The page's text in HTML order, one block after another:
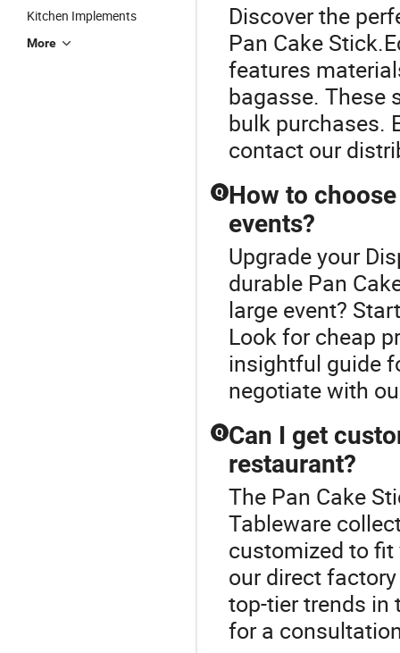
Kitchen Implements
More
Discover the
Pan Cake
features
bagasse. These
bulk purchases.
contact our
Q How to
events?
Upgrade your
durable Pan
large event?
Look for cheap
insightful guide
negotiate with
Q Can I get
restaurant?
The Pan Cake
Tableware
customized to fit
our direct
top-tier trends
for a